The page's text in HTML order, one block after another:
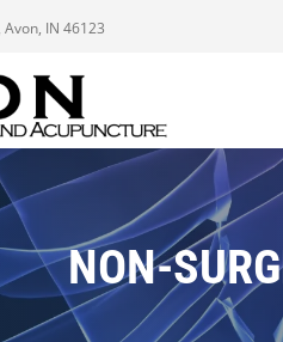
IN 46123
NON-